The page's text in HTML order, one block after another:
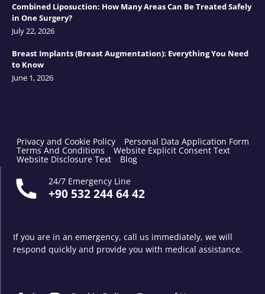
Combined Liposuction: How Many Areas Can Be Treated Safely
in One Surgery?
July 22, 2026
Breast Implants (Breast Augmentation): Everything You Need
to Know
June 1, 2026
Privacy and Cookie Policy Personal Data Application Form
Terms And Conditions Website Explicit Consent Text
Website Disclosure Text
Blog
24/7 Emergency Line
+90 532 244 64 42
If you are in an emergency, call us immediately, we will
respond quickly and provide you with medical assistance.